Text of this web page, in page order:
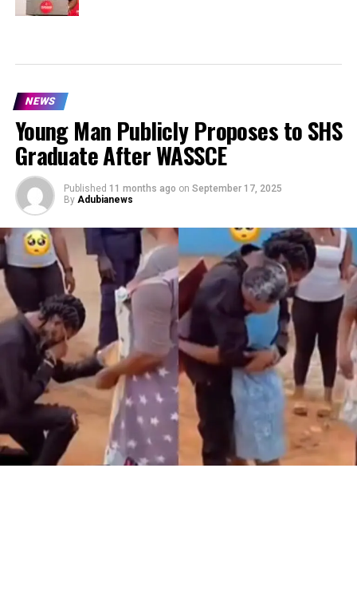
NEWS
Young Man Publicly Proposes to SHS
Graduate After WASSCE
Published 11 months ago on September 17, 2025
By Adubianews